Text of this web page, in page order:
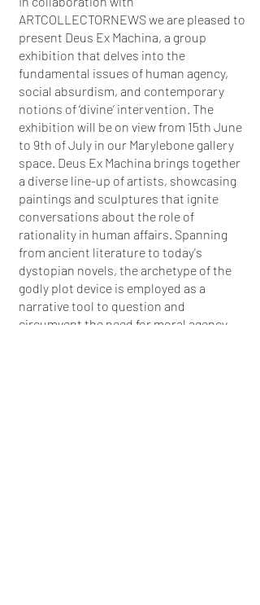
ARTCOLLECTORNEWS we are pleased to
present Deus Ex Machina, a group
exhibition that delves into the
fundamental issues of human agency,
social absurdism, and contemporary
notions of ‘divine’ intervention. The
exhibition will be on view from 15th June
to 9th of July in our Marylebone gallery
space. Deus Ex Machina brings together
a diverse line-up of artists, showcasing
paintings and sculptures that ignite
conversations about the role of
rationality in human affairs. Spanning
from ancient literature to today's
dystopian novels, the archetype of the
godly plot device is employed as a
narrative tool to question and
circumvent the need for moral agency.